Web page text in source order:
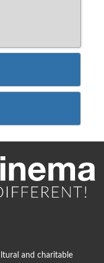
and charitable